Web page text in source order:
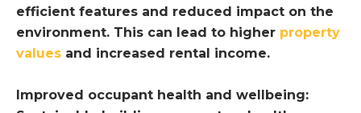
efficient features and reduced impact on the
environment. This can lead to higher property
values and increased rental income.
Improved occupant health and wellbeing: